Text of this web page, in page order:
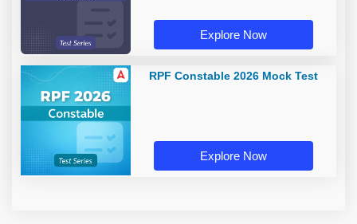
Explore Now
RPF Constable 2026 Mock Test
Explore Now